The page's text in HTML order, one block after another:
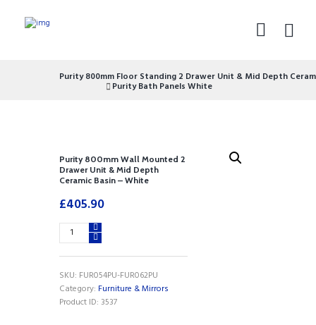
Purity 800mm Floor Standing 2 Drawer Unit & Mid Depth
Purity Bath Panels White
Purity 800mm Wall Mounted 2
Drawer Unit & Mid Depth
Ceramic Basin – White
£405.90
Purity
800mm
Wall
2
Drawer
Unit
SKU: FUR054PU-FUR062PU
Category: Furniture & Mirrors
Product ID: 3537